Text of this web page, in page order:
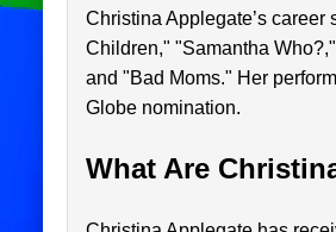
Christina Applegate’s
Children," "Samantha
and "Bad Moms." Her
Globe nomination.
What Are